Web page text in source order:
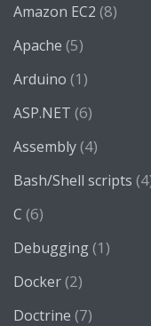
Amazon EC2 (8)
Apache (5)
Arduino (1)
ASP.NET (6)
Assembly(4)
Bash/Shell scripts
C (6)
Debugging(1)
Docker(2)
Doctrine (7)